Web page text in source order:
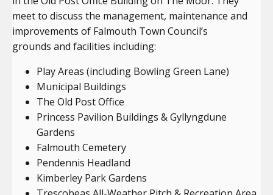
meet to discuss the management, maintenance and
improvements of Falmouth Town Council’s
grounds and facilities including:
Play Areas (including Bowling Green Lane)
Municipal Buildings
The Old Post Office
Princess Pavilion Buildings & Gyllyngdune
Gardens
Falmouth Cemetery
Pendennis Headland
Kimberley Park Gardens